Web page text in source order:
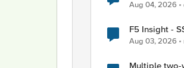
Aug 04, 2026
F5 Insight -
Aug 03, 2026
Multiple two-